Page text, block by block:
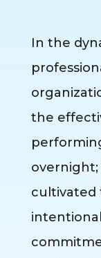
In the
the
cultivated